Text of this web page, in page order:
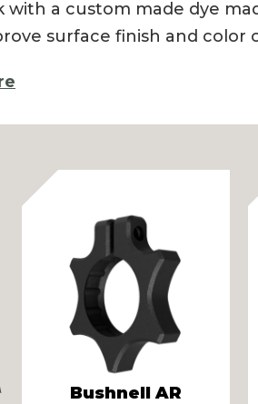
a custom made dye
surface finish and color
Bushnell AR